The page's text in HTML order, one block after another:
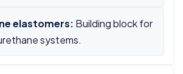
elastomers: Building block for
systems.